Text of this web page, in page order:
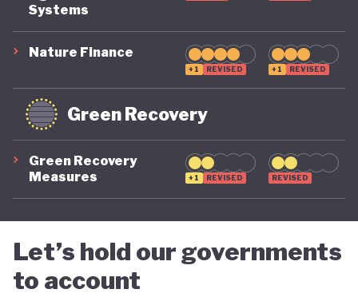
Systems
Nature Finance
+1 REVISED +1 REVISED
Green Recovery
Green Recovery
Measures
+1 REVISED REVISED
Let’s hold our governments
to account